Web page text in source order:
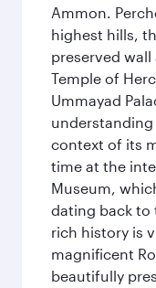
Ammon.
highest hills,
preserved
Temple of
Ummayad
context of its
time at the
Museum,
dating back to
rich history is
magnificent
beautifully